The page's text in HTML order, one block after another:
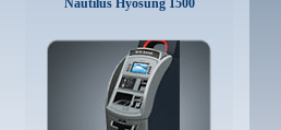
Nautilus Hyosung 1500